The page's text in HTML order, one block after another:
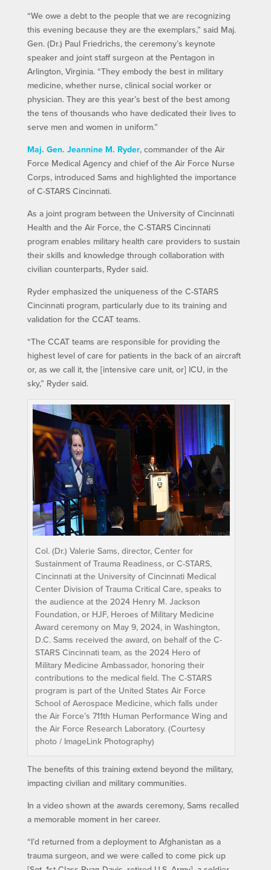
“We owe a debt to the people that we are recognizing
this evening because they are the exemplars,” said Maj.
Gen. (Dr.) Paul Friedrichs, the ceremony’s keynote
speaker and joint staff surgeon at the Pentagon in
Arlington, Virginia. “They embody the best in military
medicine, whether nurse, clinical social worker or
physician. They are this year’s best of the best among
the tens of thousands who have dedicated their lives to
serve men and women in uniform.”
Maj. Gen. Jeannine M. Ryder, commander of the Air
Force Medical Agency and chief of the Air Force Nurse
Corps, introduced Sams and highlighted the importance
of C-STARS Cincinnati.
As a joint program between the University of Cincinnati
Health and the Air Force, the C-STARS Cincinnati
program enables military health care providers to sustain
their skills and knowledge through collaboration with
civilian counterparts, Ryder said.
Ryder emphasized the uniqueness of the C-STARS
Cincinnati program, particularly due to its training and
validation for the CCAT teams.
“The CCAT teams are responsible for providing the
highest level of care for patients in the back of an aircraft
or, as we call it, the [intensive care unit, or] ICU, in the
sky,” Ryder said.
Col. (Dr.) Valerie Sams, director, Center for
Sustainment of Trauma Readiness, or C-STARS,
Cincinnati at the University of Cincinnati Medical
Center Division of Trauma Critical Care, speaks to
the audience at the 2024 Henry M. Jackson
Foundation, or HJF, Heroes of Military Medicine
Award ceremony on May 9, 2024, in Washington,
D.C. Sams received the award, on behalf of the C-
STARS Cincinnati team, as the 2024 Hero of
Military Medicine Ambassador, honoring their
contributions to the medical field. The C-STARS
program is part of the United States Air Force
School of Aerospace Medicine, which falls under
the Air Force’s 711th Human Performance Wing and
the Air Force Research Laboratory. (Courtesy
photo / ImageLink Photography)
The benefits of this training extend beyond the military,
impacting civilian and military communities.
In a video shown at the awards ceremony, Sams recalled
a memorable moment in her career.
“I’d returned from a deployment to Afghanistan as a
trauma surgeon, and we were called to come pick up